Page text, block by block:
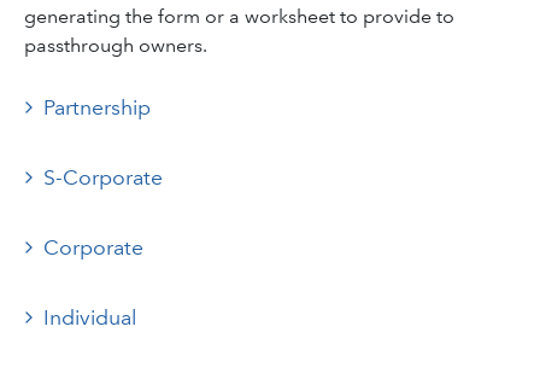
generating the form or a worksheet to provide to
passthrough owners.
Partnership
S-Corporate
Corporate
Individual